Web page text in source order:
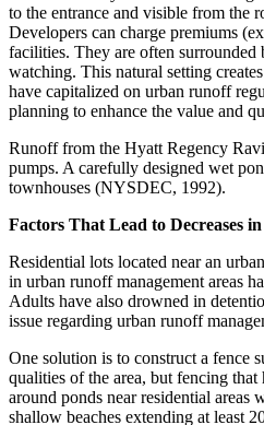
to the entrance and visible from the
Developers can charge premiums
facilities. They are often surrounded
watching. This natural setting
have capitalized on urban runoff
planning to enhance the value and
Runoff from the Hyatt Regency
pumps. A carefully designed wet
townhouses (NYSDEC, 1992).
Factors That Lead to Decreases
Residential lots located near an
in urban runoff management areas
Adults have also drowned in
issue regarding urban runoff
One solution is to construct a fence
qualities of the area, but fencing
around ponds near residential areas
shallow beaches extending at least